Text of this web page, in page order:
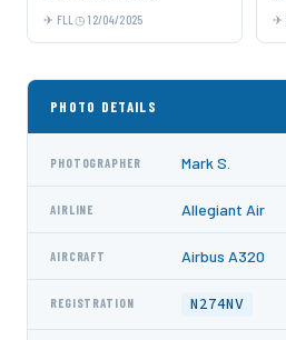
FLL 12/04/2025
PHOTO DETAILS
PHOTOGRAPHER Mark S.
AIRLINE Allegiant Air
AIRCRAFT Airbus A320
REGISTRATION N274NV